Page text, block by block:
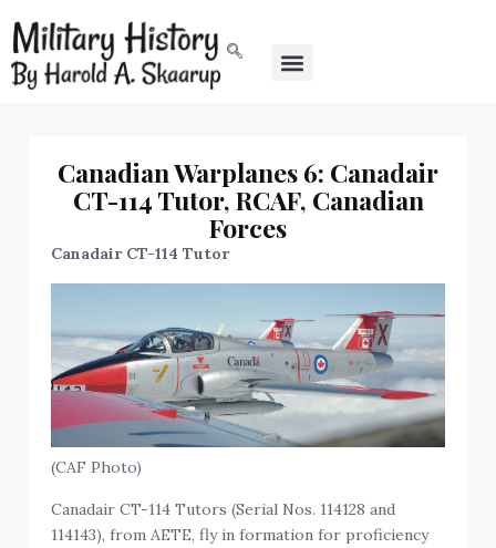
Canadian Warplanes 6: Canadair
CT-114 Tutor, RCAF, Canadian
Forces
Canadair CT-114 Tutor
(CAF Photo)
Canadair CT-114 Tutors (Serial Nos. 114128 and
114143), from AETE, fly in formation for proficiency